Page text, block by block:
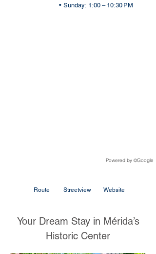
• Sunday: 1:00 – 10:30 PM
Powered by ©Google
Route Streetview Website
Your Dream Stay in Mérida’s
Historic Center